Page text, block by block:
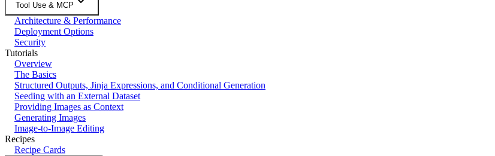
Tool Use & MCP
Architecture & Performance
Deployment Options
Security
Tutorials
Overview
The Basics
Structured Outputs, Jinja Expressions, and Conditional Generation
Seeding with an External Dataset
Providing Images as Context
Generating Images
Image-to-Image Editing
Recipes
Recipe Cards